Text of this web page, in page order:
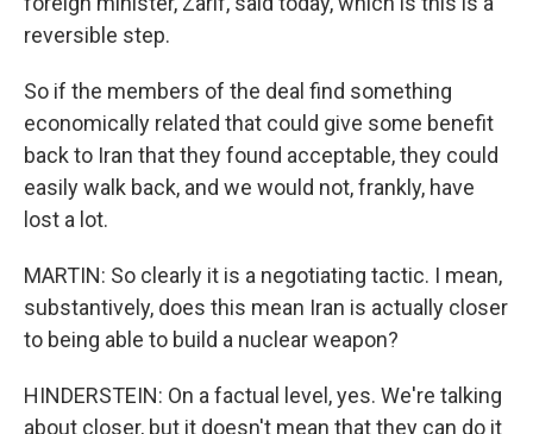
reversible step.
So if the members of the deal find something
economically related that could give some benefit
back to Iran that they found acceptable, they could
easily walk back, and we would not, frankly, have
lost a lot.
MARTIN: So clearly it is a negotiating tactic. I mean,
substantively, does this mean Iran is actually closer
to being able to build a nuclear weapon?
HINDERSTEIN: On a factual level, yes. We're talking
about closer, but it doesn't mean that they can do it